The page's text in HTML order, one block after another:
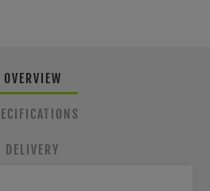
OVERVIEW
DELIVERY